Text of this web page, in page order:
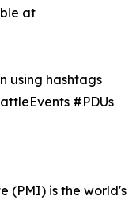
at
using hashtags
#PDUs
(PMI) is the world's